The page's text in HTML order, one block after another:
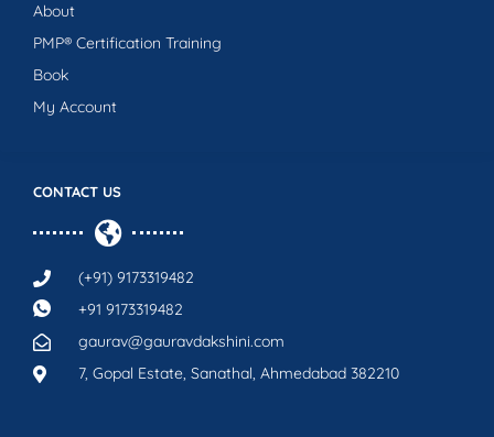
CONTACT US
(+91) 9173319482
+91 9173319482
gaurav@gauravdakshini.com
7, Gopal Estate, Sanathal, Ahmedabad 382210
About
PMP® Certification Training
Book
My Account